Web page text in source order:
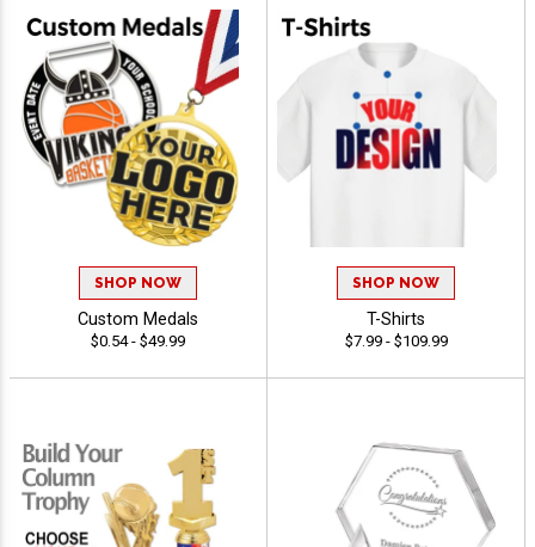
SHOP NOW
Custom Medals
$0.54 - $49.99
SHOP NOW
T-Shirts
$7.99 - $109.99